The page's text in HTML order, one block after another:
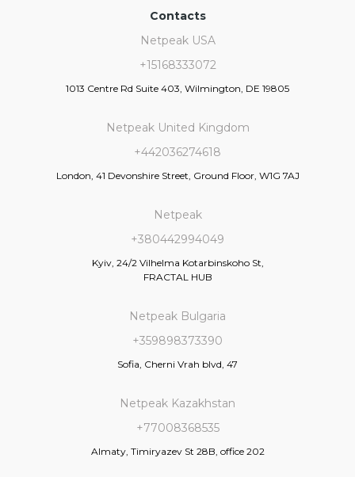
Contacts
Netpeak USA
+15168333072
1013 Centre Rd Suite 403, Wilmington, DE 19805
Netpeak United Kingdom
+442036274618
London, 41 Devonshire Street, Ground Floor, W1G 7AJ
Netpeak
+380442994049
Kyiv, 24/2 Vilhelma Kotarbinskoho St,
FRACTAL HUB
Netpeak Bulgaria
+359898373390
Sofia, Cherni Vrah blvd, 47
Netpeak Kazakhstan
+77008368535
Almaty, Timiryazev St 28B, office 202